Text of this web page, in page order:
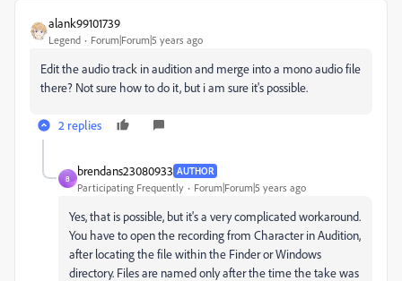
alank99101739
Legend Forum|Forum|5 years ago
Edit the audio track in audition and merge into a mono audio file
there? Not sure how to do it, but i am sure it's possible.
2 replies
B
brendans23080933 AUTHOR
Participating Frequently Forum|Forum|5 years ago
Yes, that is possible, but it's a very complicated workaround.
You have to open the recording from Character in Audition,
after locating the file within the Finder or Windows
directory. Files are named only after the time the take was